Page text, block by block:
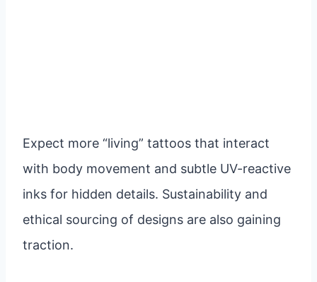
Expect more “living” tattoos that interact
with body movement and subtle UV-reactive
inks for hidden details. Sustainability and
ethical sourcing of designs are also gaining
traction.